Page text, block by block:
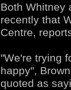
Both Whitney
recently that
Centre,
"We're trying
happy",
quoted as